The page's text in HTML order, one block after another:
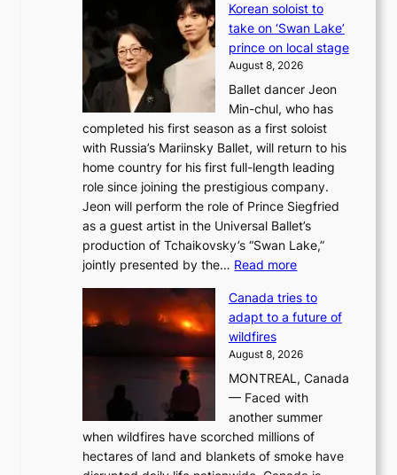
Korean soloist to
take on ‘Swan Lake’
prince on local stage
August 8, 2026
Ballet dancer Jeon
Min-chul, who has
completed his first season as a first soloist
with Russia’s Mariinsky Ballet, will return to his
home country for his first full-length leading
role since joining the prestigious company.
Jeon will perform the role of Prince Siegfried
as a guest artist in the Universal Ballet’s
production of Tchaikovsky’s “Swan Lake,”
jointly presented by the… Read more:
a
r
i
n
s
k
y
B
Canada tries to
adapt to a future of
wildfires
August 8, 2026
MONTREAL, Canada
— Faced with
another summer
when wildfires have scorched millions of
hectares of land and blankets of smoke have